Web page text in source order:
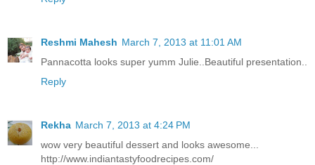
Reshmi Mahesh March 7, 2013 at 11:01 AM
Pannacotta looks super yumm Julie..Beautiful presentation..
Reply
Rekha March 7, 2013 at 4:24 PM
wow very beautiful dessert and looks awesome...
http://www.indiantastyfoodrecipes.com/